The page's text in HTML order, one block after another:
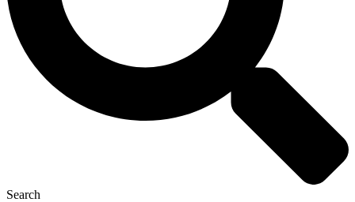
Search